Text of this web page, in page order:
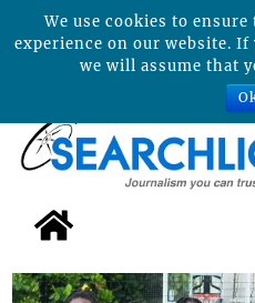
We use cookies to
experience on our website.
we will assume that